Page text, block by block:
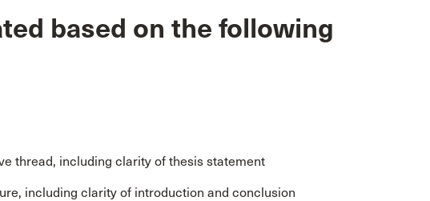
based on the following
thread, including clarity of thesis statement
including clarity of introduction and conclusion